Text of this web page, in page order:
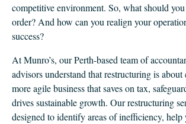
competitive environment. So, what should
order? And how can you realign your
success?
At Munro’s, our Perth-based team of
advisors understand that restructuring is about
more agile business that saves on tax,
drives sustainable growth. Our restructuring
designed to identify areas of inefficiency,